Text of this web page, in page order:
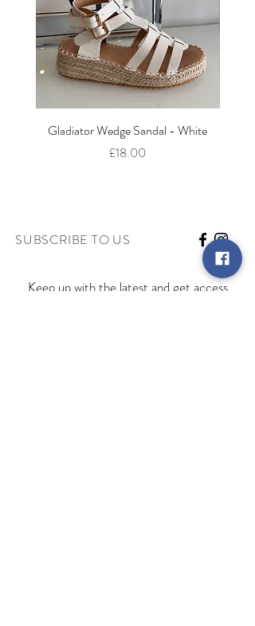
Gladiator Wedge Sandal - White
Price
£18.00
SUBSCRIBE TO US
Keep up with the latest and get access